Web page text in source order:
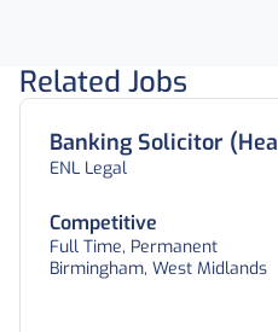
Related Jobs
Banking Solicitor
ENL Legal
Competitive
Full Time, Permanent
Birmingham, West Midlands